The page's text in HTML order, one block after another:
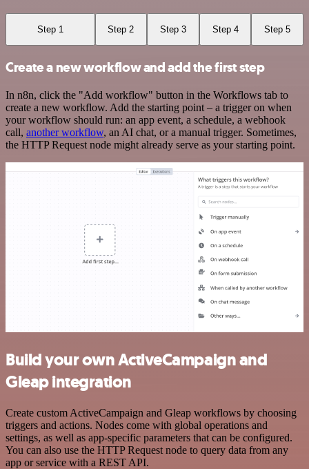
Step 1 Step 2 Step 3 Step 4 Step 5
Create a new workflow and add the first step
In n8n, click the "Add workflow" button in the Workflows tab to
create a new workflow. Add the starting point – a trigger on when
your workflow should run: an app event, a schedule, a webhook
call, another workflow, an AI chat, or a manual trigger. Sometimes,
the HTTP Request node might already serve as your starting point.
Build your own ActiveCampaign and
Gleap integration
Create custom ActiveCampaign and Gleap workflows by choosing
triggers and actions. Nodes come with global operations and
settings, as well as app-specific parameters that can be configured.
You can also use the HTTP Request node to query data from any
app or service with a REST API.